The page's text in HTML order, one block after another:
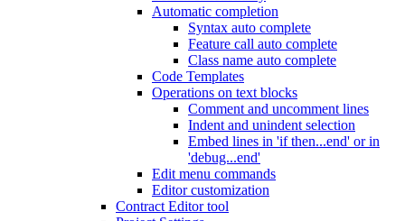
Automatic completion
Syntax auto complete
Feature call auto complete
Class name auto complete
Code Templates
Operations on text blocks
Comment and uncomment lines
Indent and unindent selection
Embed lines in 'if then...end' or in
'debug...end'
Edit menu commands
Editor customization
Contract Editor tool